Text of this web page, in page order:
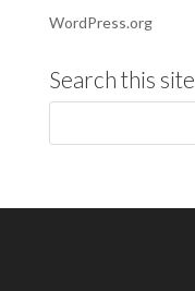
WordPress.org
Search this site